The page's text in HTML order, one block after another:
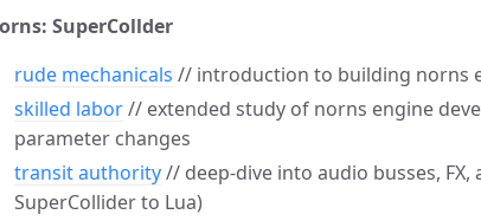
SuperCollder
rude mechanicals // introduction to building norns
skilled labor// extended study of norns engine
parameter changes
transit authority// deep-dive into audio busses,
SuperCollider to Lua)